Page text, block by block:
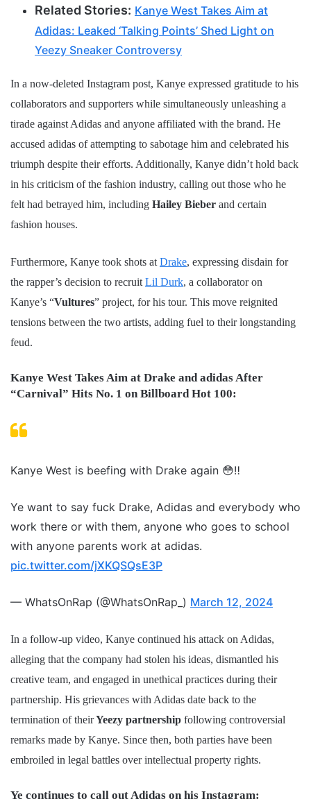
Related Stories: Kanye West Takes Aim at
Adidas: Leaked ‘Talking Points’ Shed Light on
Yeezy Sneaker Controversy
In a now-deleted Instagram post, Kanye expressed gratitude to his
collaborators and supporters while simultaneously unleashing a
tirade against Adidas and anyone affiliated with the brand. He
accused adidas of attempting to sabotage him and celebrated his
triumph despite their efforts. Additionally, Kanye didn’t hold back
in his criticism of the fashion industry, calling out those who he
felt had betrayed him, including Hailey Bieber and certain
fashion houses.
Furthermore, Kanye took shots at Drake, expressing disdain for
the rapper’s decision to recruit Lil Durk, a collaborator on
Kanye’s “Vultures” project, for his tour. This move reignited
tensions between the two artists, adding fuel to their longstanding
feud.
Kanye West Takes Aim at Drake and adidas After
“Carnival” Hits No. 1 on Billboard Hot 100:
Kanye West is beefing with Drake again 😳‼️
Ye want to say fuck Drake, Adidas and everybody who
work there or with them, anyone who goes to school
with anyone parents work at adidas.
pic.twitter.com/jXKQSQsE3P
— WhatsOnRap (@WhatsOnRap_) March 12, 2024
In a follow-up video, Kanye continued his attack on Adidas,
alleging that the company had stolen his ideas, dismantled his
creative team, and engaged in unethical practices during their
partnership. His grievances with Adidas date back to the
termination of theirYeezy partnership following controversial
remarks made by Kanye. Since then, both parties have been
embroiled in legal battles over intellectual property rights.
Ye continues to call out Adidas on his Instagram: